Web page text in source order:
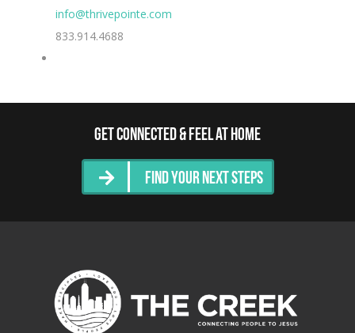
info@thrivepointe.com
833.914.4688
Get Connected & Feel at Home
Find Your Next Steps